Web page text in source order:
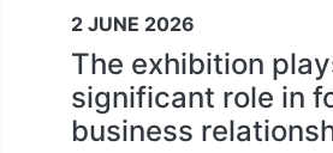
2 JUNE 2026
The exhibition
significant role in
business